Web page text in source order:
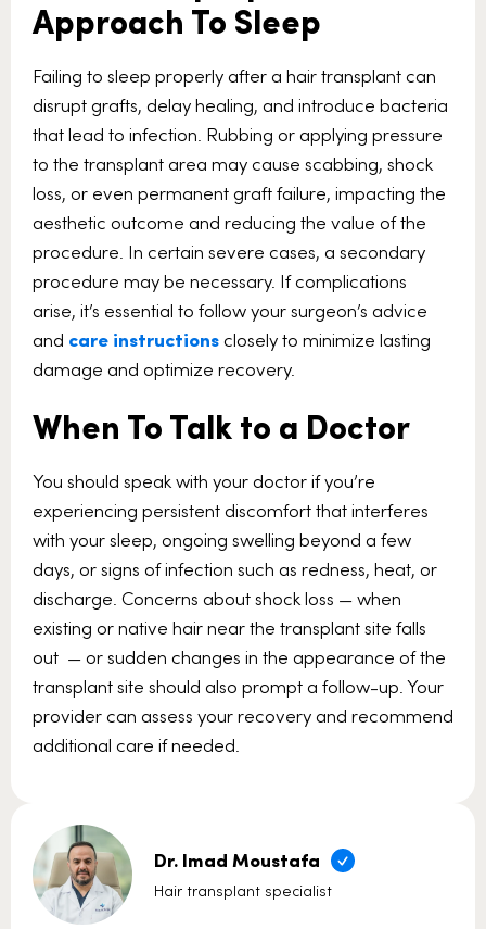
Approach To Sleep
Failing to sleep properly after a hair transplant can
disrupt grafts, delay healing, and introduce bacteria
that lead to infection. Rubbing or applying pressure
to the transplant area may cause scabbing, shock
loss, or even permanent graft failure, impacting the
aesthetic outcome and reducing the value of the
procedure. In certain severe cases, a secondary
procedure may be necessary. If complications
arise, it’s essential to follow your surgeon’s advice
and care instructionsclosely to minimize lasting
damage and optimize recovery.
When To Talk to a Doctor
You should speak with your doctor if you’re
experiencing persistent discomfort that interferes
with your sleep, ongoing swelling beyond a few
days, or signs of infection such as redness, heat, or
discharge. Concerns about shock loss — when
existing or native hair near the transplant site falls
out — or sudden changes in the appearance of the
transplant site should also prompt a follow-up. Your
provider can assess your recovery and recommend
additional care if needed.
Dr. Imad Moustafa
Hair transplant specialist